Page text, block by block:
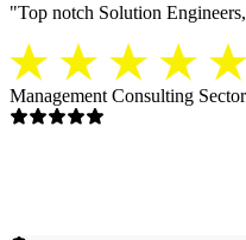
"Top notch Solution
Management Consulting Sector